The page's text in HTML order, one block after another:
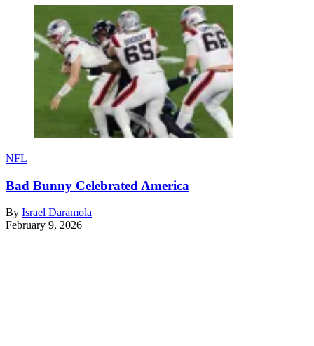
NFL
Bad Bunny Celebrated America
By Israel Daramola
February 9, 2026